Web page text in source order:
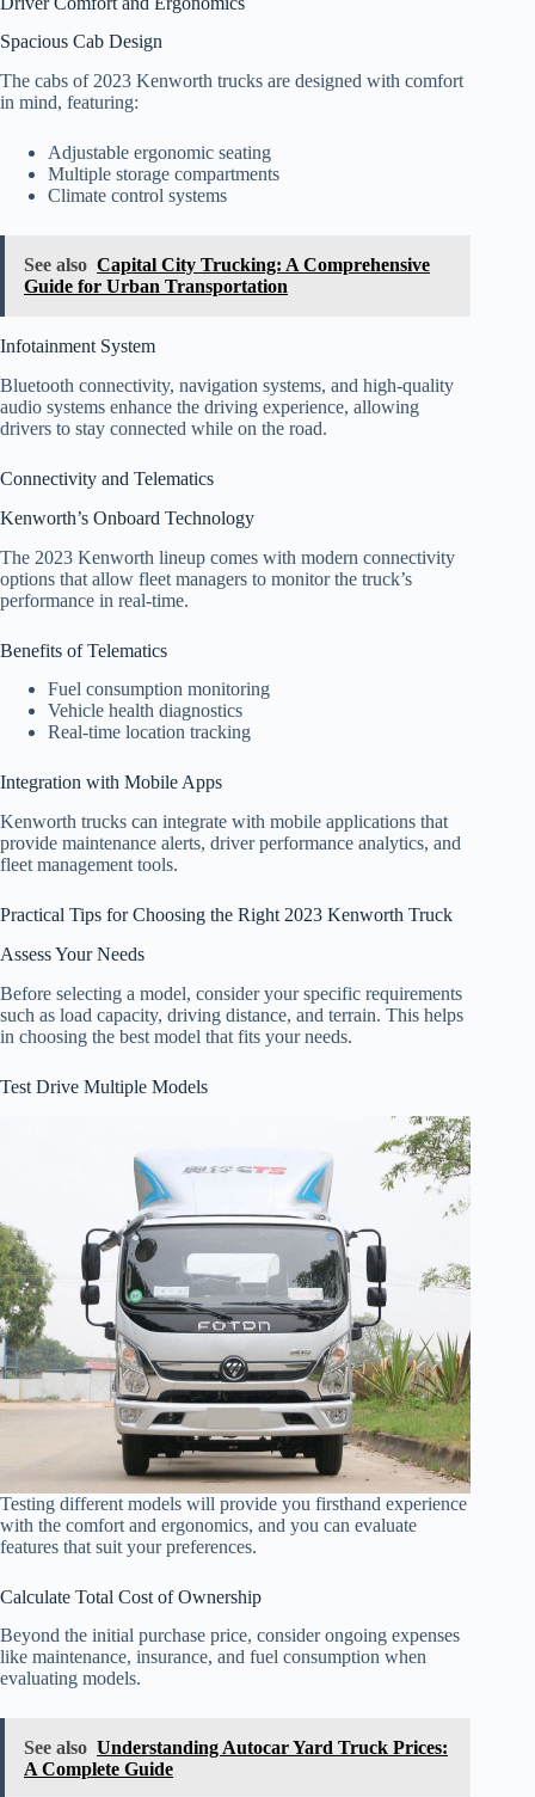
Spacious Cab Design
The cabs of 2023 Kenworth trucks are designed with comfort
in mind, featuring:
Adjustable ergonomic seating
Multiple storage compartments
Climate control systems
See also Capital City Trucking: A Comprehensive
Guide for Urban Transportation
Infotainment System
Bluetooth connectivity, navigation systems, and high-quality
audio systems enhance the driving experience, allowing
drivers to stay connected while on the road.
Connectivity and Telematics
Kenworth’s Onboard Technology
The 2023 Kenworth lineup comes with modern connectivity
options that allow fleet managers to monitor the truck’s
performance in real-time.
Benefits of Telematics
Fuel consumption monitoring
Vehicle health diagnostics
Real-time location tracking
Integration with Mobile Apps
Kenworth trucks can integrate with mobile applications that
provide maintenance alerts, driver performance analytics, and
fleet management tools.
Practical Tips for Choosing the Right 2023 Kenworth Truck
Assess Your Needs
Before selecting a model, consider your specific requirements
such as load capacity, driving distance, and terrain. This helps
in choosing the best model that fits your needs.
Test Drive Multiple Models
Testing different models will provide you firsthand experience
with the comfort and ergonomics, and you can evaluate
features that suit your preferences.
Calculate Total Cost of Ownership
Beyond the initial purchase price, consider ongoing expenses
like maintenance, insurance, and fuel consumption when
evaluating models.
See also Understanding Autocar Yard Truck Prices:
A Complete Guide